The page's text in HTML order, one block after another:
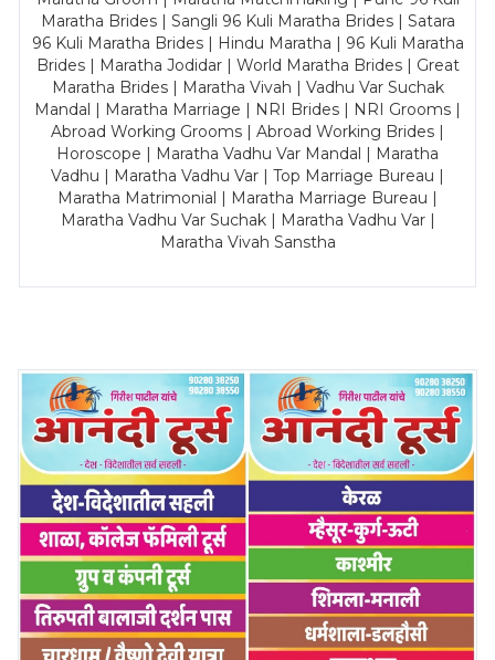
Maratha Brides | Sangli 96 Kuli Maratha Brides | Satara
96 Kuli Maratha Brides | Hindu Maratha | 96 Kuli Maratha
Brides | Maratha Jodidar | World Maratha Brides | Great
Maratha Brides | Maratha Vivah | Vadhu Var Suchak
Mandal | Maratha Marriage | NRI Brides | NRI Grooms |
Abroad Working Grooms | Abroad Working Brides |
Horoscope | Maratha Vadhu Var Mandal | Maratha
Vadhu | Maratha Vadhu Var | Top Marriage Bureau |
Maratha Matrimonial | Maratha Marriage Bureau |
Maratha Vadhu Var Suchak | Maratha Vadhu Var |
Maratha Vivah Sanstha